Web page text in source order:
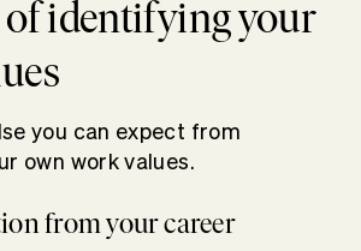
identifying your
you can expect from
own work values.
from your career